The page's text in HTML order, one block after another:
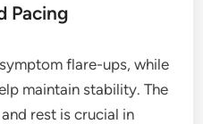
Pacing
flare-ups, while
maintain stability. The
rest is crucial in